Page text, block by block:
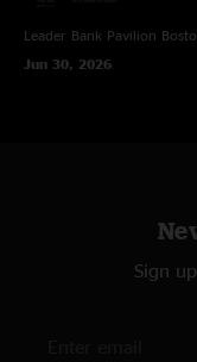
— Joy, Civic or Orpheum. "
Leader Bank Pavilion
Jun 30, 2026
Sign